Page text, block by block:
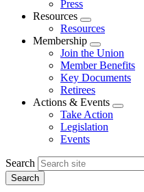
Press
Resources
Expand
menu
Resources
Membership
Expand
menu
Join the Union
Member Benefits
Key Documents
Retirees
Actions & Events
Expand
Take Action
Legislation
Events
Search